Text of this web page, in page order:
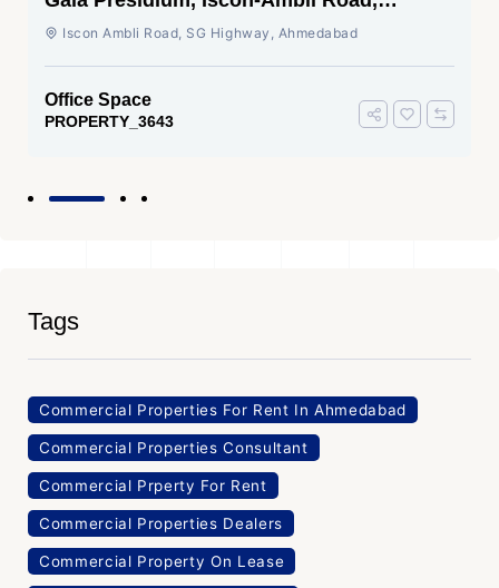
Ahmedabad
Iscon Ambli Road, SG Highway, Ahmedabad
Office Space
PROPERTY_3643
Tags
Commercial Properties For Rent In Ahmedabad
Commercial Properties Consultant
Commercial Prperty For Rent
Commercial Properties Dealers
Commercial Property On Lease